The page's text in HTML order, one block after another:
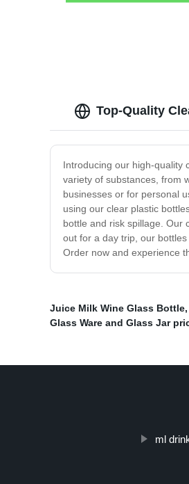
Cough Syrup Bottle For
Top-Quality
Introducing our high-quality
variety of substances, from
businesses or for personal
using our clear plastic
bottle and risk spillage. Our
out for a day trip, our
Order now and experience
Juice Milk Wine Glass Bottle,
Glass Ware and Glass Jar
ml